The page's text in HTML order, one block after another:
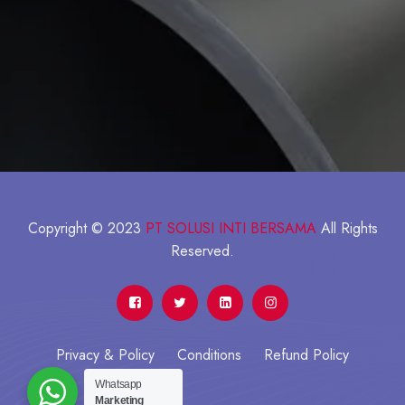
Copyright © 2023 PT SOLUSI INTI BERSAMAAll Rights
Reserved.
Privacy & Policy Conditions Refund Policy
Whatsapp
Marketing